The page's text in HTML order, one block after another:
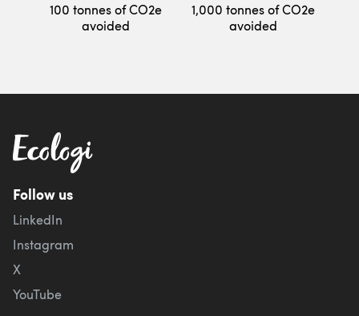
100 tonnes of CO2e
avoided
1,000 tonnes of CO2e
avoided
Follow us
LinkedIn
Instagram
X
YouTube